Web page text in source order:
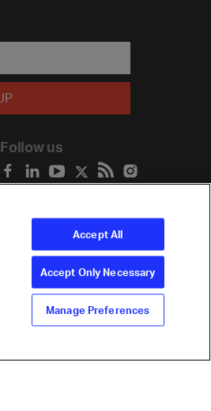
Follow us
Privacy
Terms
Accept All
Accept Only Necessary
Manage Preferences